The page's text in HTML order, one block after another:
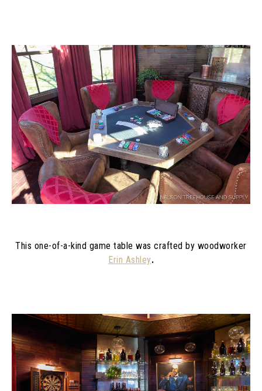
This one-of-a-kind game table was crafted by woodworker
Erin Ashley.